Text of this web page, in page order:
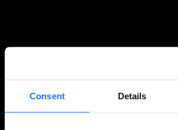
Consent Details